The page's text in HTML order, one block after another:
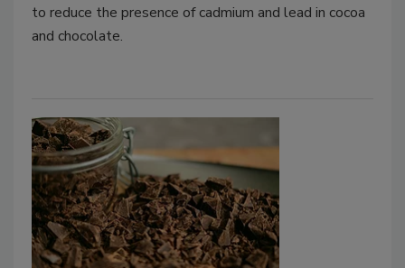
to reduce the presence of cadmium and lead in cocoa
and chocolate.